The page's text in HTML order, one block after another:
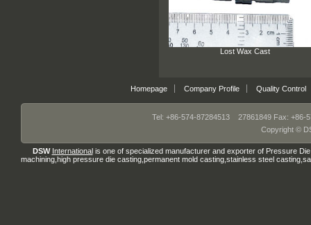
Lost Wax Cast
Homepage Company Profile Quality Control
Tel: +86-574-87284513 27861849 Fax: +86-
Copyright ©
DSW International is one of specialized manufacturer and exporter of Pressure
machining high pressure die casting ,permanent mold casting stainless steel casting